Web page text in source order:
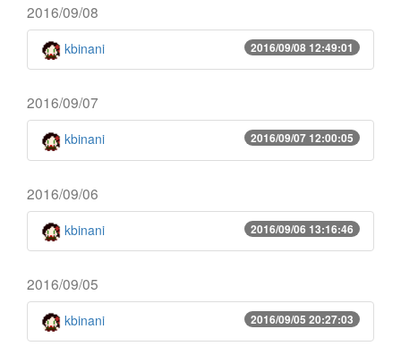
2016/09/08
2016/09/08 12:49:01
kbinani
2016/09/07
2016/09/07 12:00:05
kbinani
2016/09/06
2016/09/06 13:16:46
kbinani
2016/09/05
2016/09/05 20:27:03
kbinani